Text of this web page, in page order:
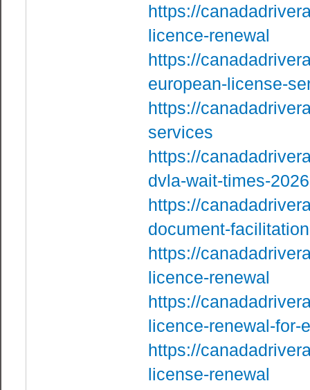
https://
licence-renewal
https://
european-license-
https://
services
https://
dvla-wait-times-2026
https://
document-
https://
licence-renewal
https://
licence-renewal-for-
https://
license-renewal